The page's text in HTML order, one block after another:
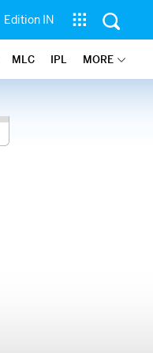
Edition IN
MLC IPL MORE